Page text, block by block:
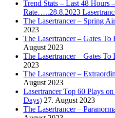
Trend Stats – Last 48 Hours
Rate…..28.8.2023
The Lasertrancer – Spring
2023
The Lasertrancer – Gates
August 2023
The Lasertrancer – Gates
2023
The Lasertrancer –
August 2023
Lasertrancer Top 60 Plays
Days) 27. August 2023
The Lasertrancer –